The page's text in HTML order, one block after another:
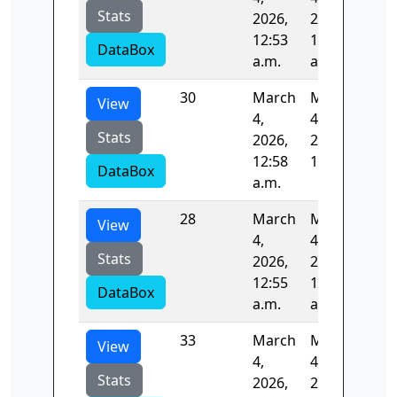
Stats
DataBox
2026,
12:53
a.m.
2026,
12:54
a.m.
View
Stats
DataBox
30
March
4,
2026,
12:58
a.m.
March
4,
2026,
1 a.m.
View
Stats
DataBox
28
March
4,
2026,
12:55
a.m.
March
4,
2026,
12:57
a.m.
View
Stats
33
March
4,
2026,
March
4,
2026,